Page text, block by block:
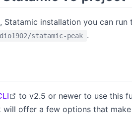
Statamic installation you can
statamic-peak .
open in new window
to v2.5 or newer to use this
will offer a few options that